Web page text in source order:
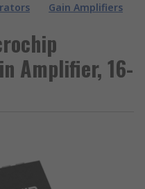
Gain Amplifiers
Amplifier, 16-